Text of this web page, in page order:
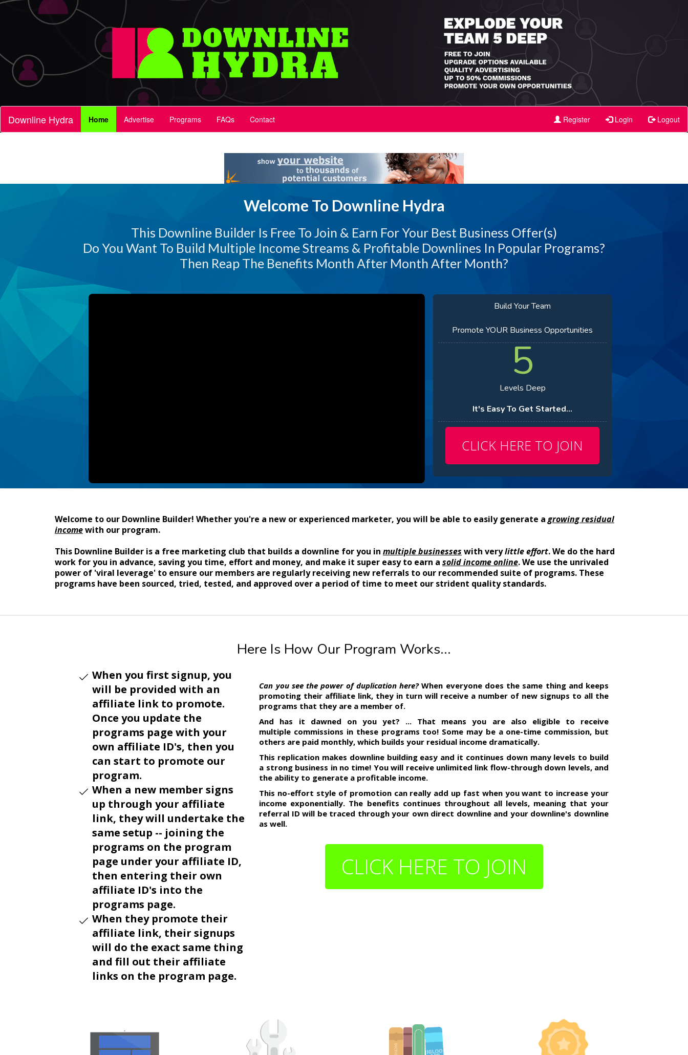
Downline Hydra Home Advertise Programs FAQs Contact Register Login Logout
Welcome To Downline Hydra
This Downline Builder Is Free To Join & Earn For Your Best Business Offer(s)
Do You Want To Build Multiple Income Streams & Profitable Downlines In Popular Programs?
Then Reap The Benefits Month After Month After Month?
Build Your Team
Promote YOUR Business Opportunities
5
Levels Deep
It's Easy To Get Started...
CLICK HERE TO JOIN
Welcome to our Downline Builder! Whether you're a new or experienced marketer, you will be able to easily generate a growing residual
incomewith our program.
This Downline Builder is a free marketing club that builds a downline for you in multiple businesses with verylittle effort. We do the hard
work for you in advance, saving you time, effort and money, and make it super easy to earn a solid income online. We use the unrivaled
power of 'viral leverage' to ensure our members are regularly receiving new referrals to our recommended suite of programs. These
programs have been sourced, tried, tested, and approved over a period of time to meet our strident quality standards.
Here Is How Our Program Works...
When you first signup, you
will be provided with an
affiliate link to promote.
Once you update the
programs page with your
own affiliate ID's, then you
can start to promote our
program.
When a new member signs
up through your affiliate
link, they will undertake the
same setup -- joining the
programs on the program
page under your affiliate ID,
then entering their own
affiliate ID's into the
programs page.
When they promote their
affiliate link, their signups
will do the exact same thing
and fill out their affiliate
links on the program page.
Can you see the power of duplication here?When everyone does the same thing and keeps
promoting their affiliate link, they in turn will receive a number of new signups to all the
programs that they are a member of.
And has it dawned on you yet? ... That means you are also eligible to receive
multiple commissions in these programs too! Some may be a one-time commission, but
others are paid monthly, which builds your residual income dramatically.
This replication makes downline building easy and it continues down many levels to build
a strong business in no time! You will receive unlimited link flow-through down levels, and
the ability to generate a profitable income.
This no-effort style of promotion can really add up fast when you want to increase your
income exponentially. The benefits continues throughout all levels, meaning that your
referral ID will be traced through your own direct downline and your downline's downline
as well.
CLICK HERE TO JOIN